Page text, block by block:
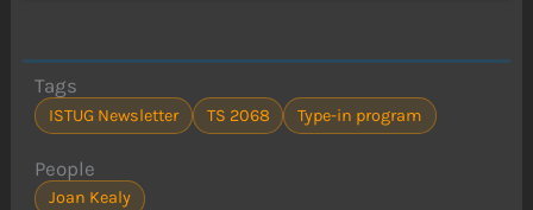
Tags
ISTUG Newsletter TS 2068 Type-in program
People
Joan Kealy